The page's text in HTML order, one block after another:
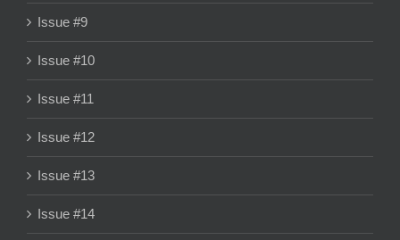
Issue #9
Issue #10
Issue #11
Issue #12
Issue #13
Issue #14